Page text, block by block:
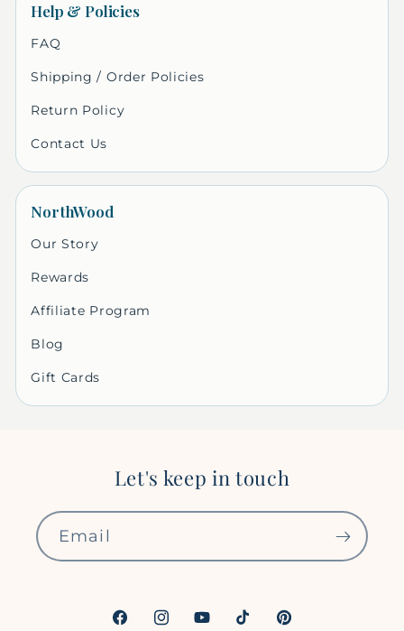
Help & Policies
FAQ
Shipping / Order Policies
Return Policy
Contact Us
NorthWood
Our Story
Rewards
Affiliate Program
Blog
Gift Cards
Let's keep in touch
Email